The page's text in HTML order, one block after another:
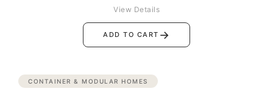
ADD TO CART →
View Details
CONTAINER & MODULAR HOMES